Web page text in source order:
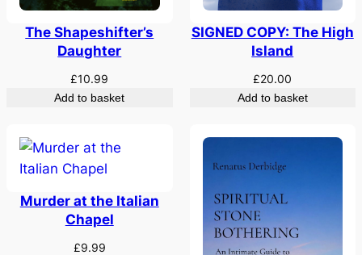
The Shapeshifter’s
Daughter
£10.99
Add to basket
SIGNED COPY: The High
Island
£20.00
Add to basket
Murder at the Italian
Chapel
£9.99